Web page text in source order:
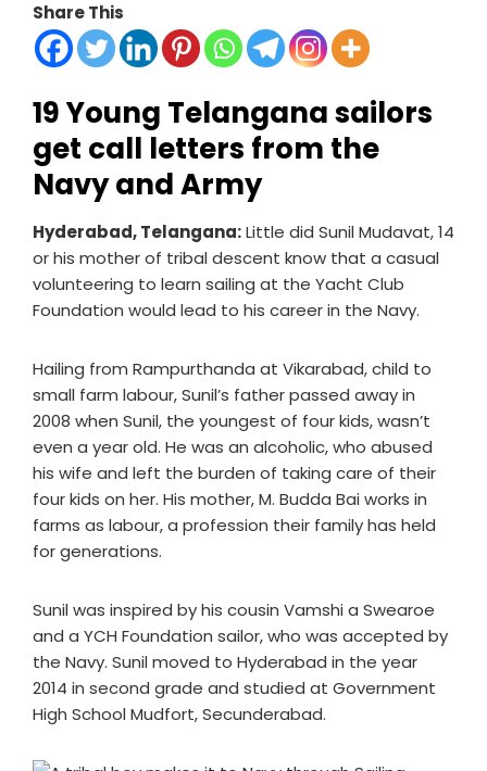
Share This
19 Young Telangana sailors
get call letters from the
Navy and Army
Hyderabad, Telangana:Little did Sunil Mudavat, 14
or his mother of tribal descent know that a casual
volunteering to learn sailing at the Yacht Club
Foundation would lead to his career in the Navy.
Hailing from Rampurthanda at Vikarabad, child to
small farm labour, Sunil’s father passed away in
2008 when Sunil, the youngest of four kids, wasn’t
even a year old. He was an alcoholic, who abused
his wife and left the burden of taking care of their
four kids on her. His mother, M. Budda Bai works in
farms as labour, a profession their family has held
for generations.
Sunil was inspired by his cousin Vamshi a Swearoe
and a YCH Foundation sailor, who was accepted by
the Navy. Sunil moved to Hyderabad in the year
2014 in second grade and studied at Government
High School Mudfort, Secunderabad.